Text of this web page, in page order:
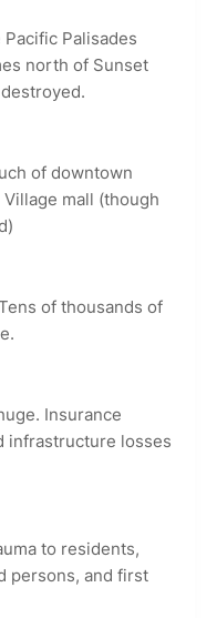
Palisades
north of Sunset
of downtown
mall (though
of thousands of
Insurance
infrastructure losses
to residents,
persons, and first